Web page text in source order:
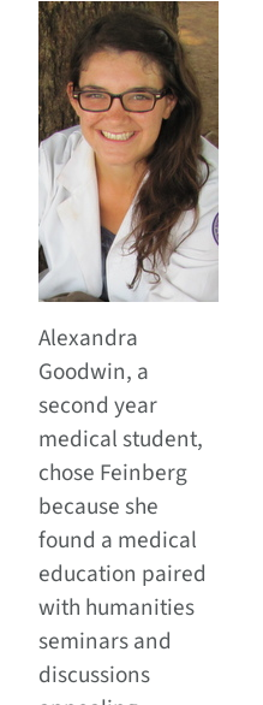
Alexandra
Goodwin, a
second year
medical student,
chose Feinberg
because she
found a medical
education paired
with humanities
seminars and
discussions